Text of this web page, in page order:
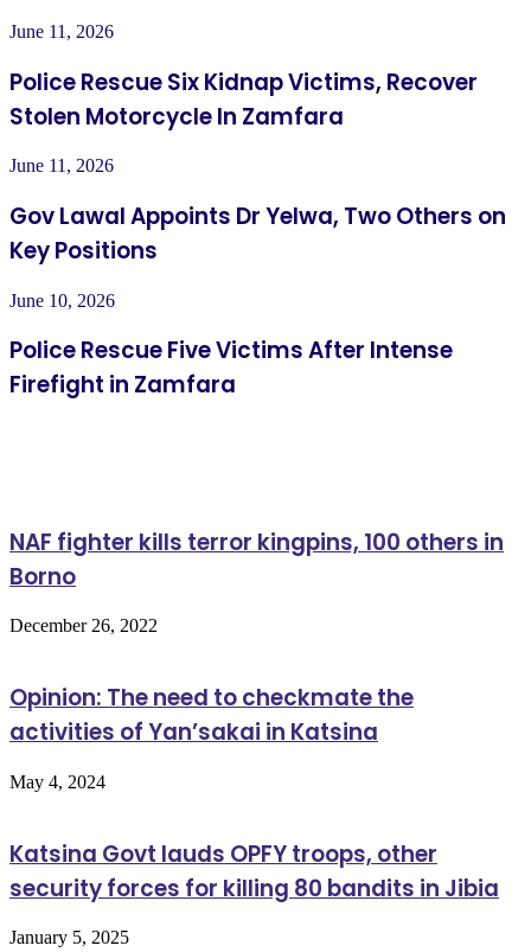
June 11, 2026
Police Rescue Six Kidnap Victims, Recover
Stolen Motorcycle In Zamfara
June 11, 2026
Gov Lawal Appoints Dr Yelwa, Two Others on
Key Positions
June 10, 2026
Police Rescue Five Victims After Intense
Firefight in Zamfara
NAF fighter kills terror kingpins, 100 others in
Borno
December 26, 2022
Opinion: The need to checkmate the
activities of Yan’sakai in Katsina
May 4, 2024
Katsina Govt lauds OPFY troops, other
security forces for killing 80 bandits in Jibia
January 5, 2025